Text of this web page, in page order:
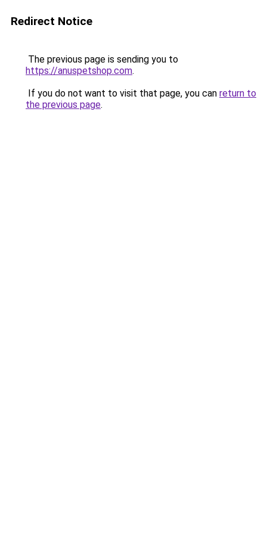
Redirect Notice
The previous page is sending you to
https://anuspetshop.com.
If you do not want to visit that page, you can return to
the previous page.